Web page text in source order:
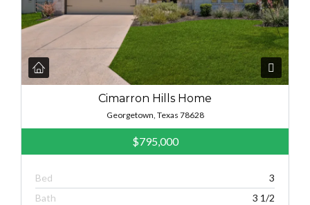
Cimarron Hills Home
Georgetown, Texas 78628
$795,000
Bed
3
Bath
3 1/2